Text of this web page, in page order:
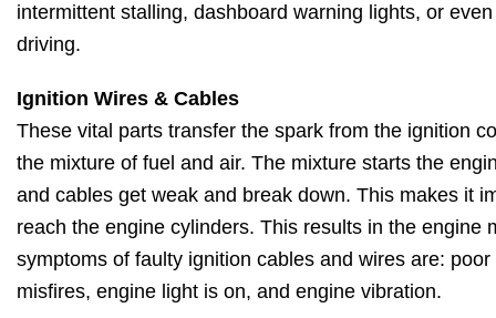
intermittent stalling, dashboard warning lights, or
driving.
Ignition Wires & Cables
These vital parts transfer the spark from the ignition
the mixture of fuel and air. The mixture starts the
and cables get weak and break down. This makes it
reach the engine cylinders. This results in the engine
symptoms of faulty ignition cables and wires are:
misfires, engine light is on, and engine vibration.